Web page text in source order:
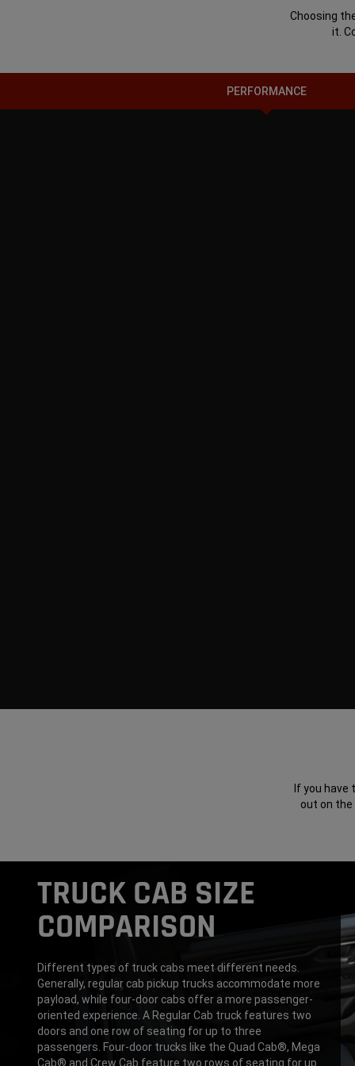
Choosing
it.
PERFORMANCE
If you
out on the
TRUCK CAB SIZE
COMPARISON
Different types of truck cabs meet different needs.
Generally, regular cab pickup trucks accommodate more
payload, while four-door cabs offer a more passenger-
oriented experience. A Regular Cab truck features two
doors and one row of seating for up to three
passengers. Four-door trucks like the Quad Cab®, Mega
Cab® and Crew Cab feature two rows of seating for up